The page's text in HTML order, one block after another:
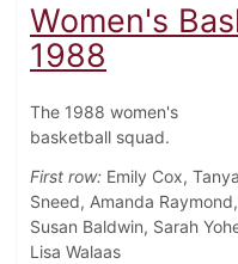
Women's
1988
The 1988 women's
basketball squad.
First row: Emily Cox, Tanya
Sneed, Amanda Raymond,
Susan Baldwin, Sarah
Lisa Walaas